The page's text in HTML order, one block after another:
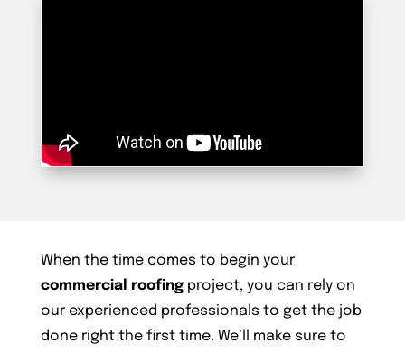
When the time comes to begin your
commercial roofingproject, you can rely on
our experienced professionals to get the job
done right the first time. We’ll make sure to